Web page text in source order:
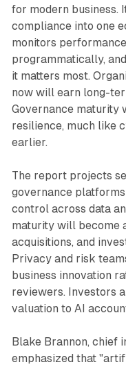
for modern business.
compliance into one
monitors
programmatically,
it matters most.
now will earn long-
Governance maturity
resilience, much like
earlier.
The report projects
governance
control across data
maturity will become
acquisitions, and
Privacy and risk
business innovation
reviewers. Investors
valuation to AI
Blake Brannon, chief
emphasized that